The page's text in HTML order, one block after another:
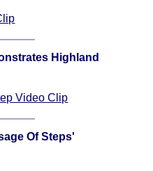
Highland
Video Clip
Of Steps'